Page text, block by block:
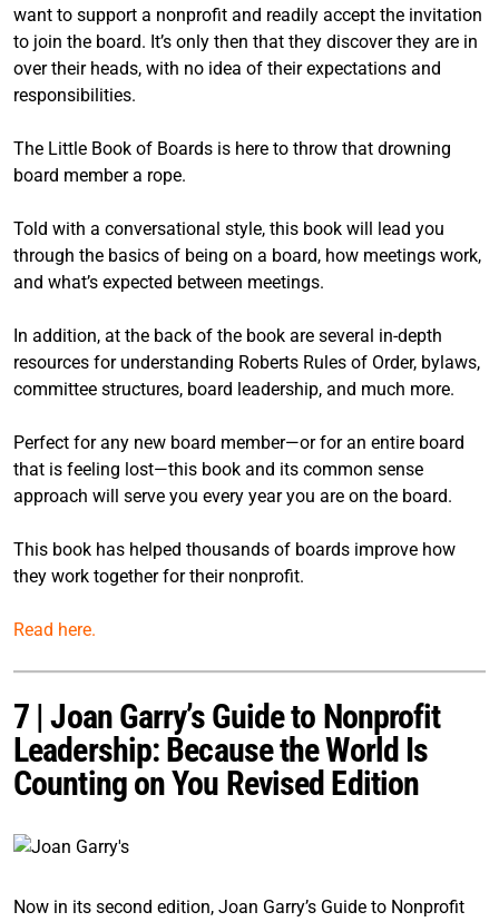
want to support a nonprofit and readily accept the invitation
to join the board. It’s only then that they discover they are in
over their heads, with no idea of their expectations and
responsibilities.
The Little Book of Boards is here to throw that drowning
board member a rope.
Told with a conversational style, this book will lead you
through the basics of being on a board, how meetings work,
and what’s expected between meetings.
In addition, at the back of the book are several in-depth
resources for understanding Roberts Rules of Order, bylaws,
committee structures, board leadership, and much more.
Perfect for any new board member—or for an entire board
that is feeling lost—this book and its common sense
approach will serve you every year you are on the board.
This book has helped thousands of boards improve how
they work together for their nonprofit.
Read here.
7 | Joan Garry’s Guide to Nonprofit
Leadership: Because the World Is
Counting on You Revised Edition
Now in its second edition, Joan Garry’s Guide to Nonprofit